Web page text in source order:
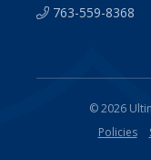
763-559-8368
© 2026
Policies